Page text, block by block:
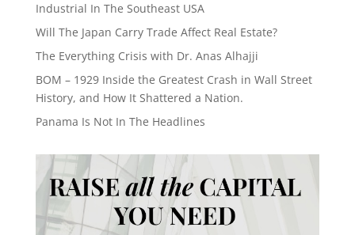
Industrial In The Southeast USA
Will The Japan Carry Trade Affect Real Estate?
The Everything Crisis with Dr. Anas Alhajji
BOM – 1929 Inside the Greatest Crash in Wall Street
History, and How It Shattered a Nation.
Panama Is Not In The Headlines